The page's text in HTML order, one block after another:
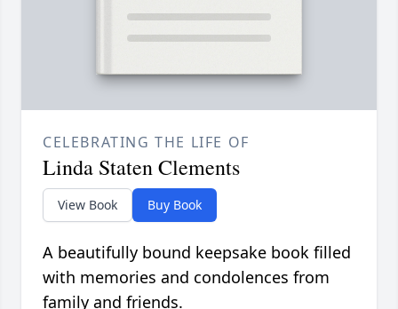
CELEBRATING THE LIFE OF
Linda Staten Clements
View Book Buy Book
A beautifully bound keepsake book filled
with memories and condolences from
family and friends.